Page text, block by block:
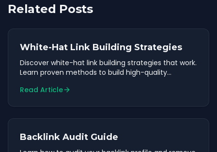
Related Posts
White-Hat Link Building Strategies
Discover white-hat link building strategies that work.
Learn proven methods to build high-quality
Read Article
Backlink Audit Guide